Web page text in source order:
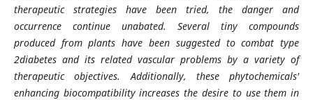
therapeutic strategies have been tried, the danger and
occurrence continue unabated. Several tiny compounds
produced from plants have been suggested to combat type
2diabetes and its related vascular problems by a variety of
therapeutic objectives. Additionally, these phytochemicals'
enhancing biocompatibility increases the desire to use them in